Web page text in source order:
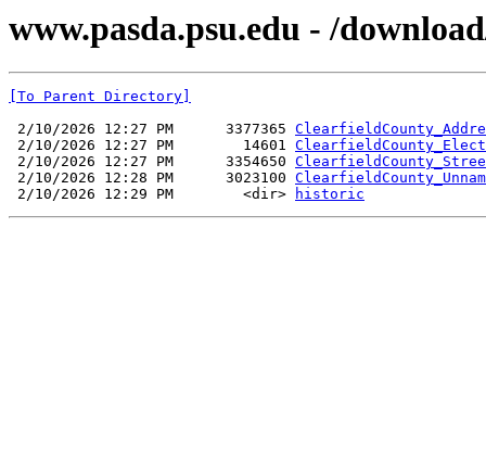
www.pasda.psu.edu - /
[To Parent Directory]
2/10/2026 12:27 PM      3377365
2/10/2026 12:27 PM        14601
2/10/2026 12:27 PM      3354650
2/10/2026 12:28 PM      3023100
2/10/2026 12:29 PM        <dir>
historic